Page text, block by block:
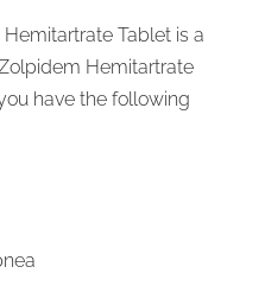
Tablet is a
Hemitartrate
have the following